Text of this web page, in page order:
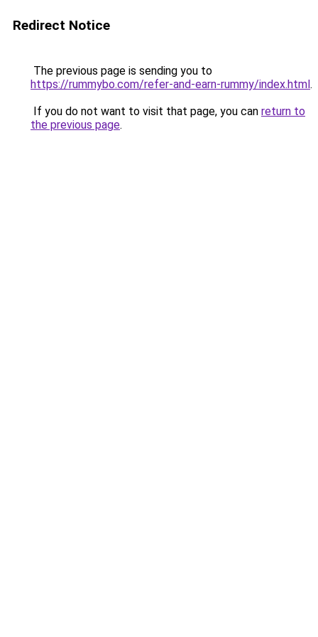
Redirect Notice
The previous page is sending you to
https://rummybo.com/refer-and-earn-rummy/index.html.
If you do not want to visit that page, you can return to
the previous page.